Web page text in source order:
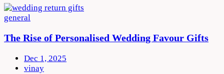
general
The Rise of Personalised Wedding Favour Gifts
Dec 1, 2025
vinay